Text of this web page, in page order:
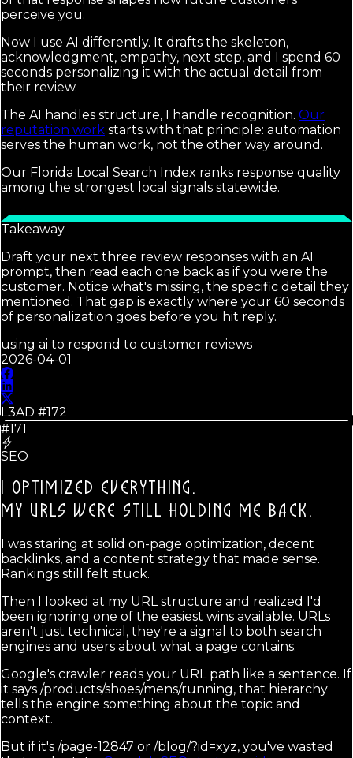
perceive you.
Now I use AI differently. It drafts the skeleton,
acknowledgment, empathy, next step, and I spend 60
seconds personalizing it with the actual detail from
their review.
The AI handles structure, I handle recognition. Our
reputation work starts with that principle: automation
serves the human work, not the other way around.
Our Florida Local Search Index ranks response quality
among the strongest local signals statewide.
Takeaway
Draft your next three review responses with an AI
prompt, then read each one back as if you were the
customer. Notice what's missing, the specific detail they
mentioned. That gap is exactly where your 60 seconds
of personalization goes before you hit reply.
using ai to respond to customer reviews
2026-04-01
L3AD #172
#171
SEO
I OPTIMIZED EVERYTHING.
MY URLS WERE STILL HOLDING ME BACK.
I was staring at solid on-page optimization, decent
backlinks, and a content strategy that made sense.
Rankings still felt stuck.
Then I looked at my URL structure and realized I'd
been ignoring one of the easiest wins available. URLs
aren't just technical, they're a signal to both search
engines and users about what a page contains.
Google's crawler reads your URL path like a sentence. If
it says /products/shoes/mens/running, that hierarchy
tells the engine something about the topic and
context.
But if it's /page-12847 or /blog/?id=xyz, you've wasted